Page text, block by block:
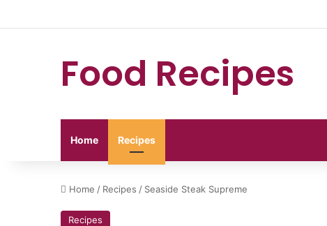
Food Recipes
Home Recipes
Home / Recipes / Seaside Steak Supreme
Recipes